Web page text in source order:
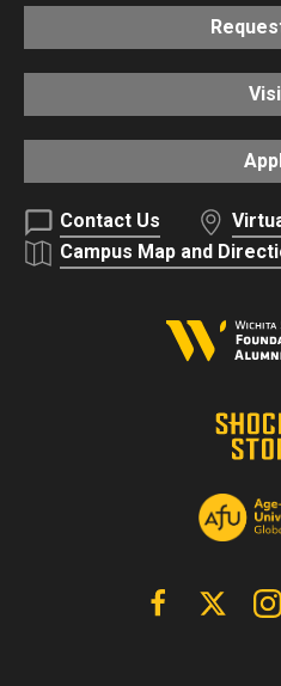
Contact Us
Campus Map and
Facebook
X |